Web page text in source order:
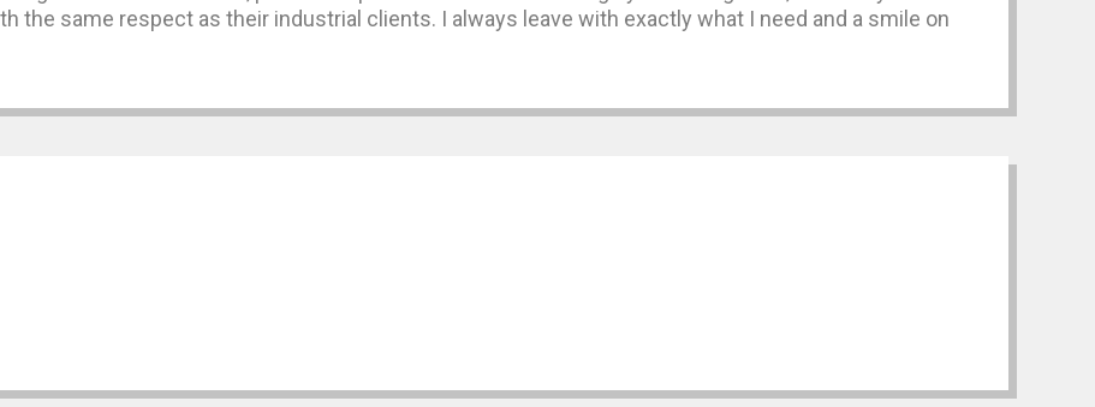
the same respect as their industrial clients. I always leave with exactly what I need and a smile on